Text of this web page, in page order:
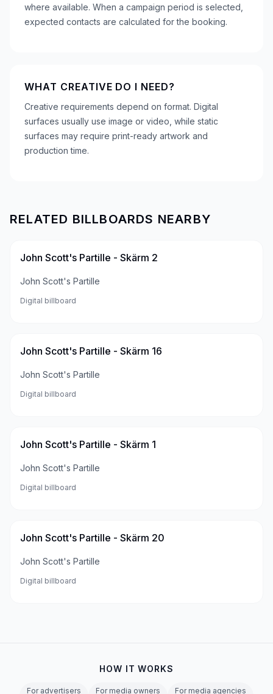
where available. When a campaign period is selected,
expected contacts are calculated for the booking.
WHAT CREATIVE DO I NEED?
Creative requirements depend on format. Digital
surfaces usually use image or video, while static
surfaces may require print-ready artwork and
production time.
RELATED BILLBOARDS NEARBY
John Scott's Partille - Skärm 2
John Scott's Partille
Digital billboard
John Scott's Partille - Skärm 16
John Scott's Partille
Digital billboard
John Scott's Partille - Skärm 1
John Scott's Partille
Digital billboard
John Scott's Partille - Skärm 20
John Scott's Partille
Digital billboard
HOW IT WORKS
For advertisers For media owners For media agencies